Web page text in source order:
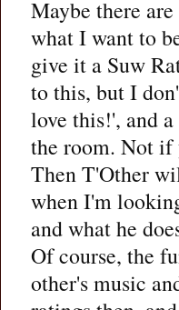
Maybe there
what I want to
give it a Suw
to this, but I
love this!', and
the room. Not
Then T'Other
when I'm
and what he
Of course, the
other's music